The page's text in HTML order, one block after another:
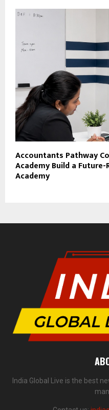
Accountants Pathway
Academy Build a Future-
Academy
India Global Live is the best